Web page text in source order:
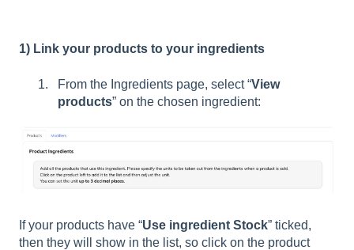
1) Link your products to your ingredients
From the Ingredients page, select “View
products” on the chosen ingredient:
If your products have “Use ingredient Stock” ticked,
then they will show in the list, so click on the product